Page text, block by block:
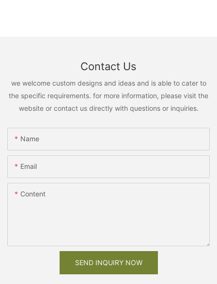
Contact Us
we welcome custom designs and ideas and is able to cater to
the specific requirements. for more information, please visit the
website or contact us directly with questions or inquiries.
Name
Email
Content
SEND INQUIRY NOW